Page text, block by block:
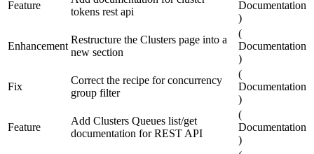
Feature
tokens rest api
Documentation
)
Enhancement
Restructure the Clusters page into a
new section
(
Documentation
)
Fix
Correct the recipe for concurrency
group filter
(
Documentation
)
Feature
Add Clusters Queues list/get
documentation for REST API
(
Documentation
)